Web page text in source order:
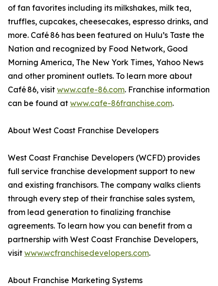
of fan favorites including its milkshakes, milk tea,
truffles, cupcakes, cheesecakes, espresso drinks, and
more. Café 86 has been featured on Hulu’s Taste the
Nation and recognized by Food Network, Good
Morning America, The New York Times, Yahoo News
and other prominent outlets. To learn more about
Café 86, visit www.cafe-86.com. Franchise information
can be found at www.cafe-86franchise.com.
About West Coast Franchise Developers
West Coast Franchise Developers (WCFD) provides
full service franchise development support to new
and existing franchisors. The company walks clients
through every step of their franchise sales system,
from lead generation to finalizing franchise
agreements. To learn how you can benefit from a
partnership with West Coast Franchise Developers,
visit www.wcfranchisedevelopers.com.
About Franchise Marketing Systems